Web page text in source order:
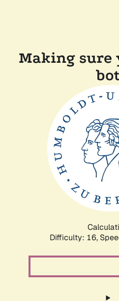
Making sure
Difficulty: 16,